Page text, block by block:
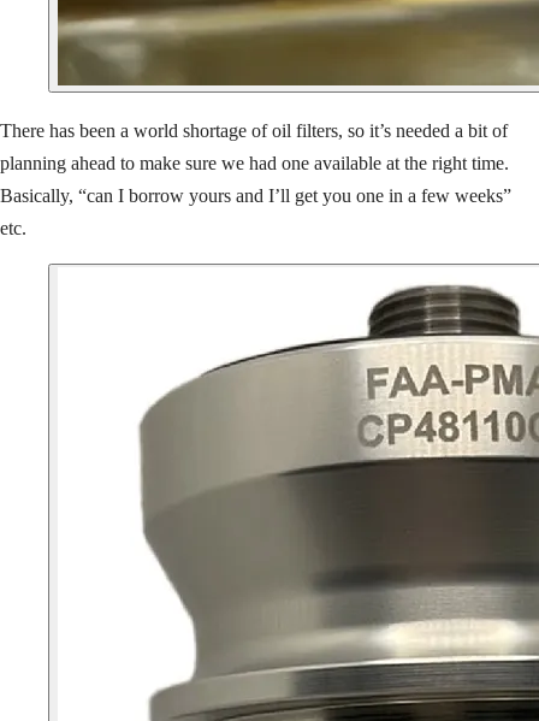
There has been a world shortage of oil filters, so it’s needed a bit of
planning ahead to make sure we had one available at the right time.
Basically, “can I borrow yours and I’ll get you one in a few weeks”
etc.